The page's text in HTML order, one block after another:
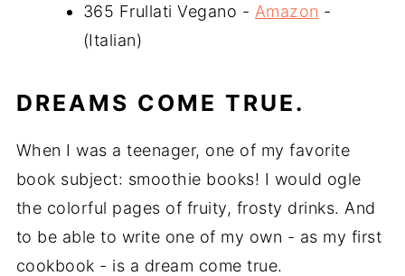
365 Frullati Vegano - Amazon -
(Italian)
DREAMS COME TRUE.
When I was a teenager, one of my favorite
book subject: smoothie books! I would ogle
the colorful pages of fruity, frosty drinks. And
to be able to write one of my own - as my first
cookbook - is a dream come true.